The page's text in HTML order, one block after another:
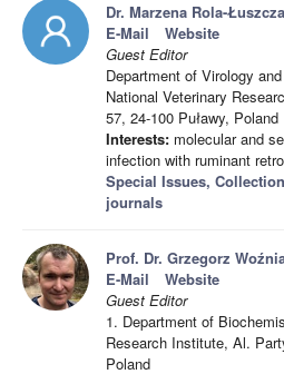
Dr. Marzena Rola-
E-Mail
Website
Guest Editor
Department of Virology
National Veterinary
57, 24-100 Puławy, Poland
Interests: molecular and
infection with ruminant
Special Issues,
journals
Prof. Dr. Grzegorz
E-Mail
Website
Guest Editor
1. Department of
Research Institute, Al.
Poland